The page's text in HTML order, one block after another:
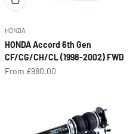
HONDA
HONDA Accord 6th Gen
CF/CG/CH/CL (1998-2002) FWD
Sale price
From £980.00